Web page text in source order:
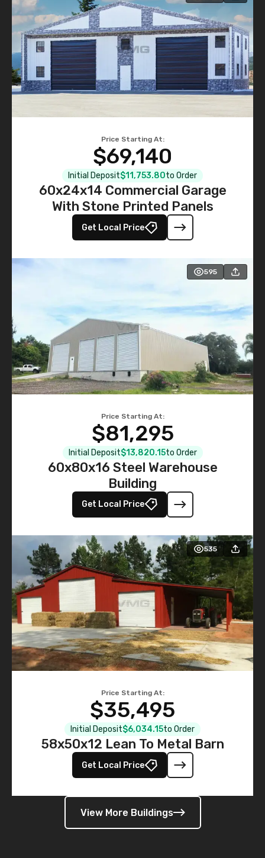
Price Starting At:
$69,140
Initial Deposit$11,753.80to Order
60x24x14 Commercial Garage
With Stone Printed Panels
Get Local Price
595
Price Starting At:
$81,295
Initial Deposit$13,820.15to Order
60x80x16 Steel Warehouse
Building
Get Local Price
535
Price Starting At:
$35,495
Initial Deposit$6,034.15to Order
58x50x12 Lean To Metal Barn
Get Local Price
View More Buildings